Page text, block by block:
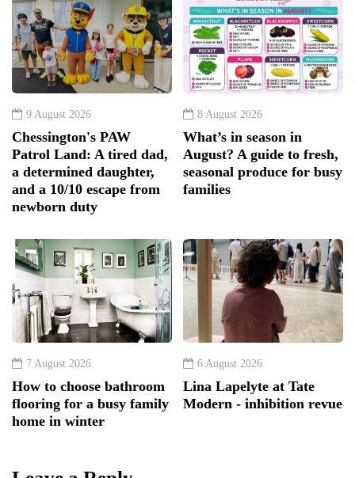
9 August 2026
Chessington's PAW
Patrol Land: A tired dad,
a determined daughter,
and a 10/10 escape from
newborn duty
8 August 2026
What’s in season in
August? A guide to fresh,
seasonal produce for busy
families
7 August 2026
How to choose bathroom
flooring for a busy family
home in winter
6 August 2026
Lina Lapelyte at Tate
Modern - inhibition revue